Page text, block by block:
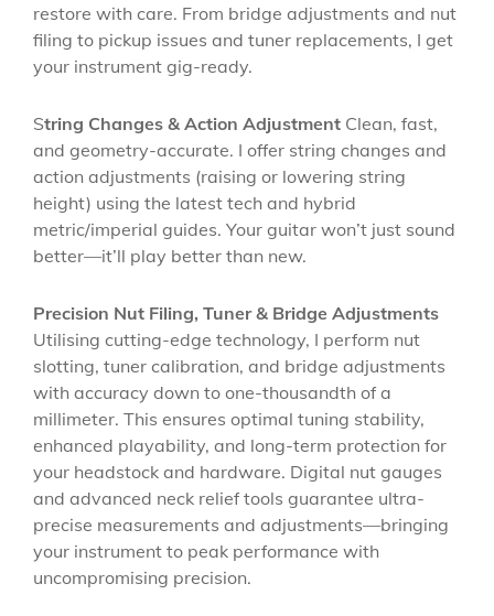
restore with care. From bridge adjustments and nut
filing to pickup issues and tuner replacements, I get
your instrument gig-ready.
String Changes & Action Adjustment Clean, fast,
and geometry-accurate. I offer string changes and
action adjustments (raising or lowering string
height) using the latest tech and hybrid
metric/imperial guides. Your guitar won’t just sound
better—it’ll play better than new.
Precision Nut Filing, Tuner & Bridge Adjustments
Utilising cutting-edge technology, I perform nut
slotting, tuner calibration, and bridge adjustments
with accuracy down to one-thousandth of a
millimeter. This ensures optimal tuning stability,
enhanced playability, and long-term protection for
your headstock and hardware. Digital nut gauges
and advanced neck relief tools guarantee ultra-
precise measurements and adjustments—bringing
your instrument to peak performance with
uncompromising precision.